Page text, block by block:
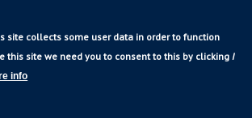
site collects some user data in order to function
this site we need you to consent to this by clickingI
info
main
content
Mediating Modern
Poetry